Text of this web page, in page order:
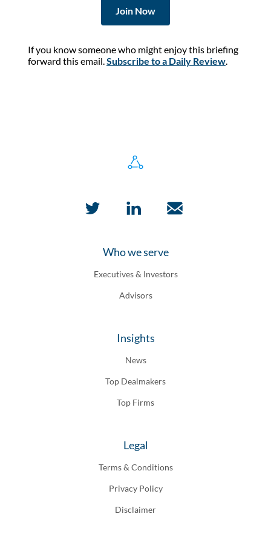
Join Now
If you know someone who might enjoy this briefing
forward this email.Subscribe to a Daily Review.
Who we serve
Executives & Investors
Advisors
Insights
News
Top Dealmakers
Top Firms
Legal
Terms & Conditions
Privacy Policy
Disclaimer